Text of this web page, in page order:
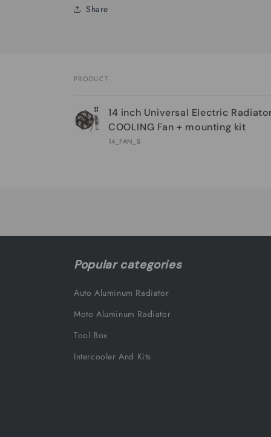
Share
cart
PRODUCT
14 inch Universal Electric
COOLING Fan + mounting kit
14_FAN_S
Popular categories
Auto Aluminum Radiator
Moto Aluminum Radiator
Tool Box
Intercooler And Kits